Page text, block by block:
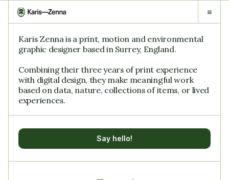
Karis Zenna is a print, motion and environmental
graphic designer based in Surrey, England.
Combining their three years of print experience
with digital design, they make meaningful work
based on data, nature, collections of items, or lived
experiences.
Say hello!